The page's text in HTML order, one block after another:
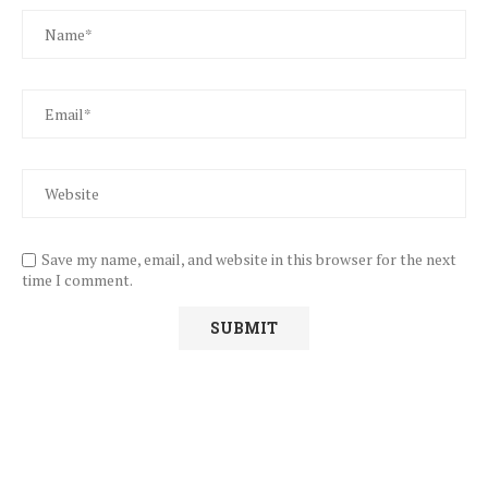
Save my name, email, and website in this browser for the next
time I comment.